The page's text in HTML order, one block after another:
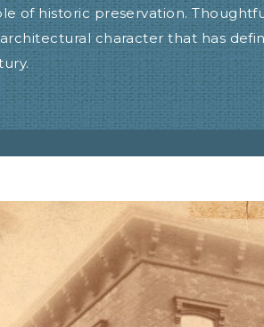
of historic preservation.
character that has